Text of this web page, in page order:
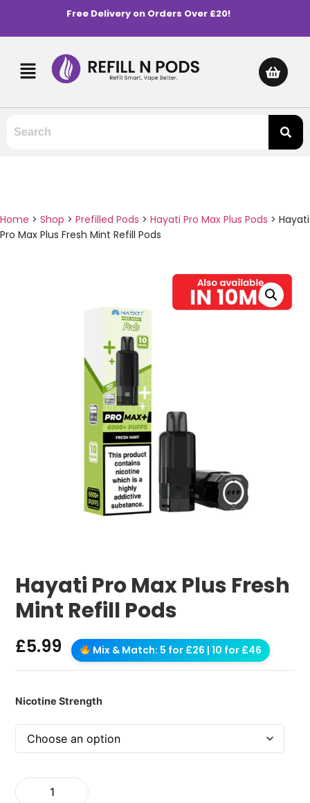
Free Delivery on Orders Over £20!
Home > Shop > Prefilled Pods > Hayati Pro Max Plus Pods > Hayati
Pro Max Plus Fresh Mint Refill Pods
Hayati Pro Max Plus Fresh
Mint Refill Pods
£5.99 Mix & Match: 5 for £26 | 10 for £46
Nicotine Strength